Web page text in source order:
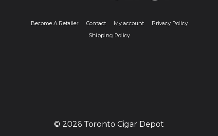
Become A Retailer Contact My account
Privacy Policy
Shipping Policy
© 2026 Toronto Cigar Depot